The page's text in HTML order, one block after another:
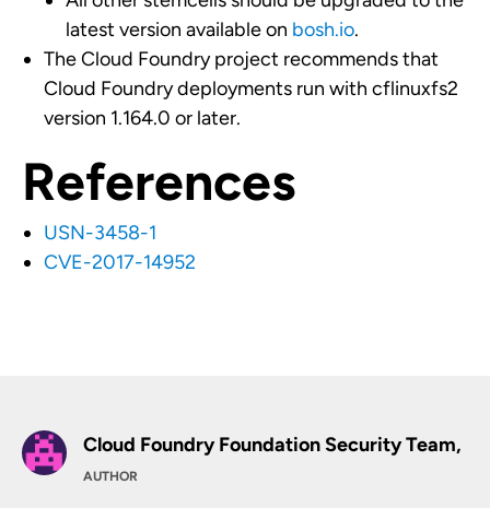
latest version available on bosh.io.
The Cloud Foundry project recommends that
Cloud Foundry deployments run with cflinuxfs2
version 1.164.0 or later.
References
USN-3458-1
CVE-2017-14952
Cloud Foundry Foundation Security Team,
AUTHOR